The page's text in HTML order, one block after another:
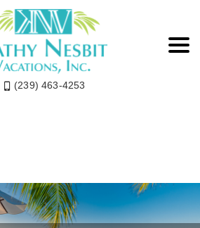
(239) 463-4253